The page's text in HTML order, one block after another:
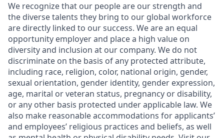
We recognize that our people are our strength and
the diverse talents they bring to our global workforce
are directly linked to our success. We are an equal
opportunity employer and place a high value on
diversity and inclusion at our company. We do not
discriminate on the basis of any protected attribute,
including race, religion, color, national origin, gender,
sexual orientation, gender identity, gender expression,
age, marital or veteran status, pregnancy or disability,
or any other basis protected under applicable law. We
also make reasonable accommodations for applicants’
and employees’ religious practices and beliefs, as well